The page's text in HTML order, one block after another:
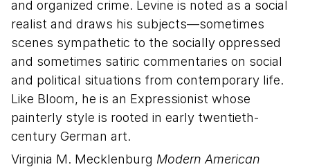
and organized crime. Levine is noted as a social
realist and draws his subjects—sometimes
scenes sympathetic to the socially oppressed
and sometimes satiric commentaries on social
and political situations from contemporary life.
Like Bloom, he is an Expressionist whose
painterly style is rooted in early twentieth-
century German art.
Virginia M. Mecklenburg Modern American